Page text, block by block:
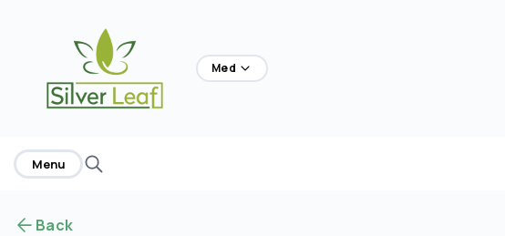
Med
Menu
Back